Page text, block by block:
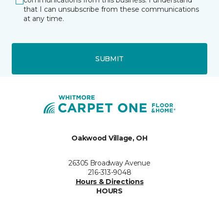
that I can unsubscribe from these communications
at any time.
SUBMIT
Oakwood Village, OH
26305 Broadway Avenue
216-313-9048
Hours & Directions
HOURS